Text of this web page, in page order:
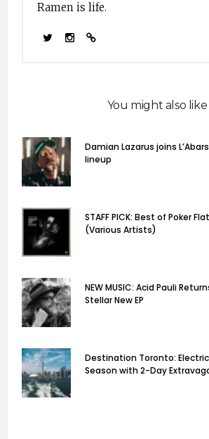
Ramen is life.
You might also like
Damian Lazarus joins
lineup
STAFF PICK: Best of Poker
(Various Artists)
NEW MUSIC: Acid Pauli
Stellar New EP
Destination Toronto:
Season with 2-Day